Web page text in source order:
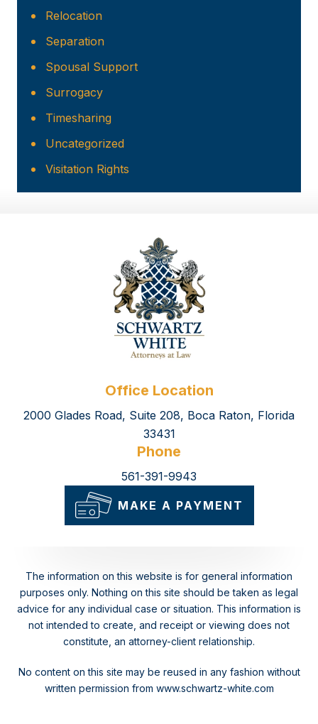
Relocation
Separation
Spousal Support
Surrogacy
Timesharing
Uncategorized
Visitation Rights
Office Location
2000 Glades Road, Suite 208, Boca Raton, Florida
33431
Phone
561-391-9943
MAKE A PAYMENT
The information on this website is for general information
purposes only. Nothing on this site should be taken as legal
advice for any individual case or situation. This information is
not intended to create, and receipt or viewing does not
constitute, an attorney-client relationship.
No content on this site may be reused in any fashion without
written permission from www.schwartz-white.com